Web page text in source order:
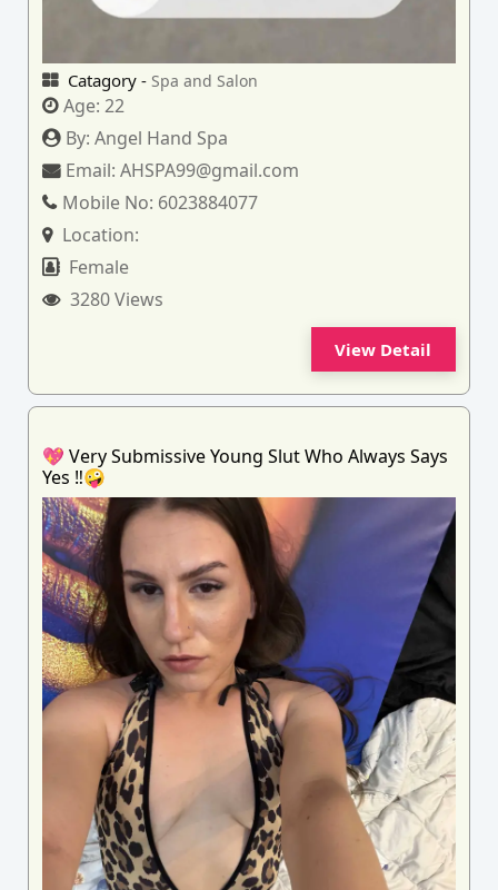
Catagory - Spa and Salon
Age:22
By:Angel Hand Spa
Email:AHSPA99@gmail.com
Mobile No: 6023884077
Location:
Female
3280 Views
View Detail
💖 Very Submissive Young Slut Who Always Says
Yes ‼️🤪